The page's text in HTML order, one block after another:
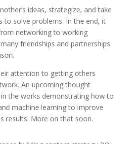
ideas, strategize, and take
to solve problems. In the end, it
networking to working
friendships and partnerships
attention to getting others
An upcoming thought
the works demonstrating how to
machine learning to improve
results. More on that soon.